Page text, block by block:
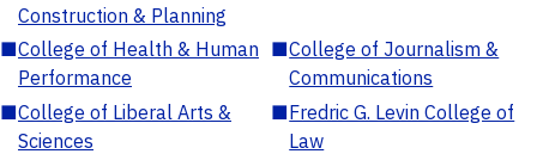
Construction & Planning
■College of Health & Human
Performance
■College of Journalism &
Communications
■College of Liberal Arts &
Sciences
■Fredric G. Levin College of
Law